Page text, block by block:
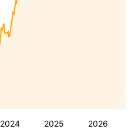
2024 2025 2026